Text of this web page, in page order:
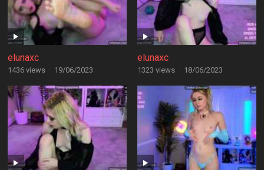
elunaxc
1436 views · 19/06/2023
elunaxc
1323 views · 18/06/2023